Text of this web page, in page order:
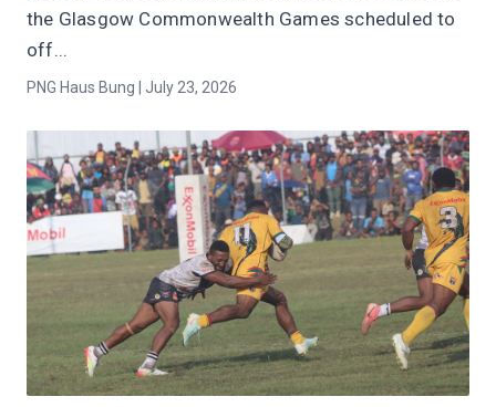
the Glasgow Commonwealth Games scheduled to
off...
PNG Haus Bung | July 23, 2026